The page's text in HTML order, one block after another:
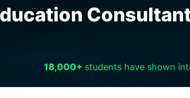
the students.
and
18,000+ students have shown